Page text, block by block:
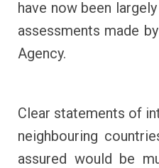
have now been
assessments made
Agency.
Clear statements of
neighbouring
assured would be